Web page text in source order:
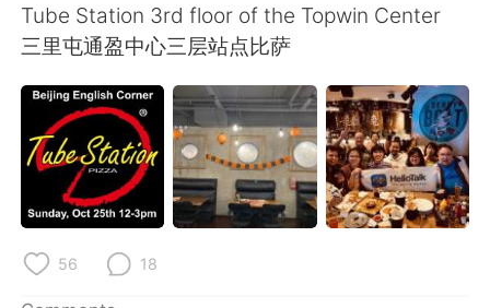
Français Deutsch
Русский ไทย
Indonesia Italiano
Tube Station 3rd floor of the Topwin Center
三里屯通盈中心三层站点比萨
56 18